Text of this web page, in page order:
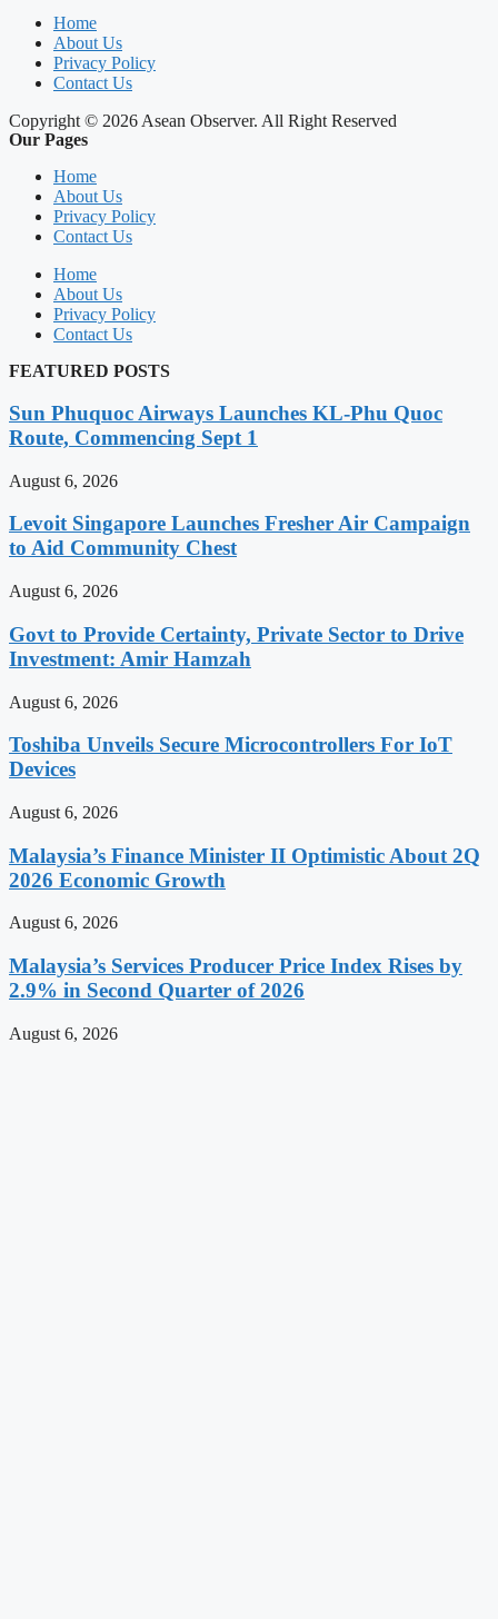
Home
About Us
Privacy Policy
Contact Us
Copyright © 2026 Asean Observer. All Right Reserved
Our Pages
Home
About Us
Privacy Policy
Contact Us
Home
About Us
Privacy Policy
Contact Us
FEATURED POSTS
Sun Phuquoc Airways Launches KL-Phu Quoc
Route, Commencing Sept 1
August 6, 2026
Levoit Singapore Launches Fresher Air Campaign
to Aid Community Chest
August 6, 2026
Govt to Provide Certainty, Private Sector to Drive
Investment: Amir Hamzah
August 6, 2026
Toshiba Unveils Secure Microcontrollers For IoT
Devices
August 6, 2026
Malaysia’s Finance Minister II Optimistic About 2Q
2026 Economic Growth
August 6, 2026
Malaysia’s Services Producer Price Index Rises by
2.9% in Second Quarter of 2026
August 6, 2026